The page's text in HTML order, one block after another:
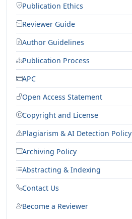
Publication Ethics
Reviewer Guide
Author Guidelines
Publication Process
APC
Open Access Statement
Copyright and License
Plagiarism & AI Detection Policy
Archiving Policy
Abstracting & Indexing
Contact Us
Become a Reviewer